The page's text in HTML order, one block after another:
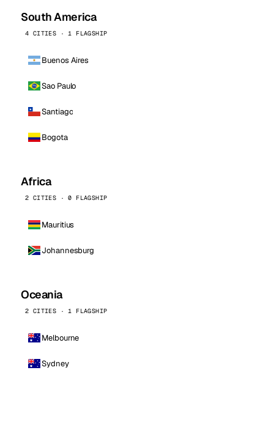
South America
4 CITIES · 1 FLAGSHIP
Buenos Aires
Sao Paulo
Santiago
Bogota
Africa
2 CITIES · 0 FLAGSHIP
Mauritius
Johannesburg
Oceania
2 CITIES · 1 FLAGSHIP
Melbourne
Sydney